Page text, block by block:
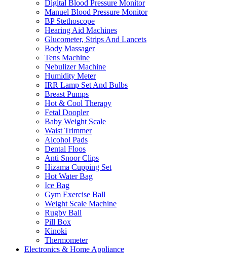
Digital Blood Pressure Monitor
Manuel Blood Pressure Monitor
BP Stethoscope
Hearing Aid Machines
Glucometer, Strips And Lancets
Body Massager
Tens Machine
Nebulizer Machine
Humidity Meter
IRR Lamp Set And Bulbs
Breast Pumps
Hot & Cool Therapy
Fetal Doopler
Baby Weight Scale
Waist Trimmer
Alcohol Pads
Dental Floos
Anti Snoor Clips
Hizama Cupping Set
Hot Water Bag
Ice Bag
Gym Exercise Ball
Weight Scale Machine
Rugby Ball
Pill Box
Kinoki
Thermometer
Electronics & Home Appliance